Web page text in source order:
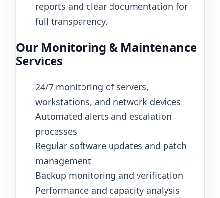
reports and clear documentation for
full transparency.
Our Monitoring & Maintenance
Services
24/7 monitoring of servers,
workstations, and network devices
Automated alerts and escalation
processes
Regular software updates and patch
management
Backup monitoring and verification
Performance and capacity analysis